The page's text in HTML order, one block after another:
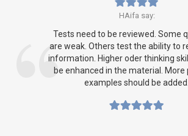
HAifa say:
Tests need to be reviewed. Some
are weak. Others test the ability to
information. Higher oder thinking
be enhanced in the material. More
examples should be added.